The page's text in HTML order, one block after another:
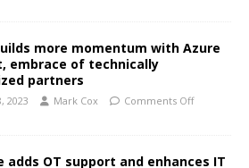
more momentum with Azure
embrace of technically
partners
2023 Mark Cox Comments Off
adds OT support and enhances IT